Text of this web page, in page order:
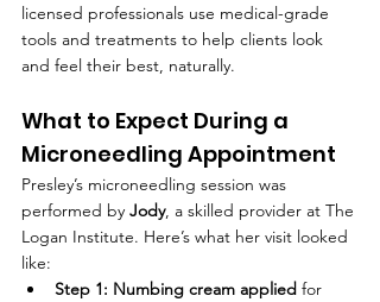
licensed professionals use medical-grade
tools and treatments to help clients look
and feel their best, naturally.
What to Expect During a
Microneedling Appointment
Presley’s microneedling session was
performed by Jody, a skilled provider at The
Logan Institute. Here’s what her visit looked
like:
Step 1: Numbing cream applied for